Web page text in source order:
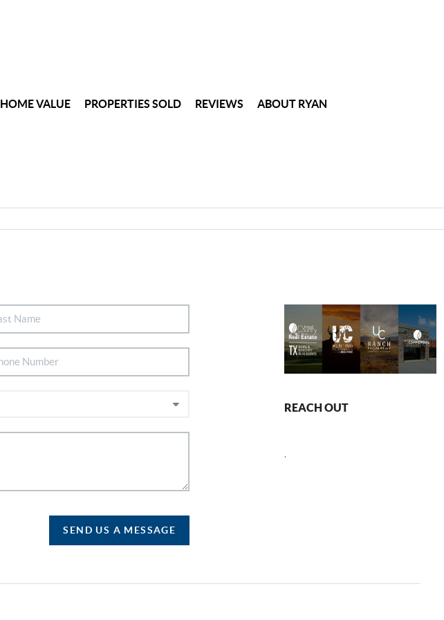
HOME VALUE PROPERTIES SOLD REVIEWS ABOUT RYAN
SEND US A MESSAGE
REACH OUT